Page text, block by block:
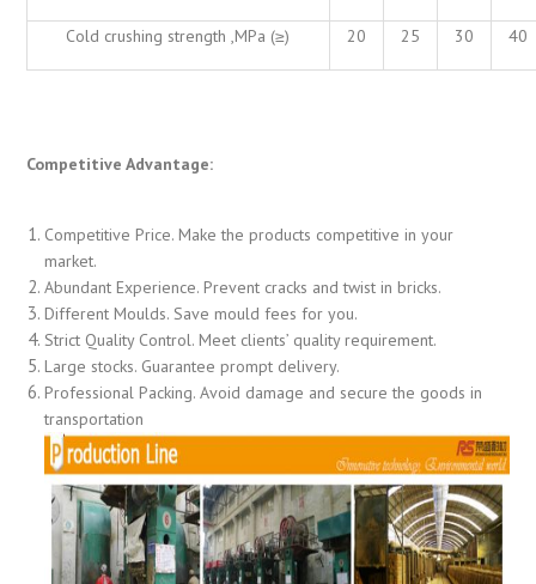
Cold crushing strength ,MPa (≥) 20 25 30 40
Competitive Advantage:
Competitive Price. Make the products competitive in your
market.
Abundant Experience. Prevent cracks and twist in bricks.
Different Moulds. Save mould fees for you.
Strict Quality Control. Meet clients’ quality requirement.
Large stocks. Guarantee prompt delivery.
Professional Packing. Avoid damage and secure the goods in
transportation